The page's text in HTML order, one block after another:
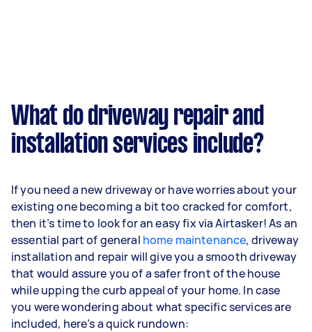
What do driveway repair and
installation services include?
If you need a new driveway or have worries about your
existing one becoming a bit too cracked for comfort,
then it’s time to look for an easy fix via Airtasker! As an
essential part of general home maintenance, driveway
installation and repair will give you a smooth driveway
that would assure you of a safer front of the house
while upping the curb appeal of your home. In case
you were wondering about what specific services are
included, here’s a quick rundown: